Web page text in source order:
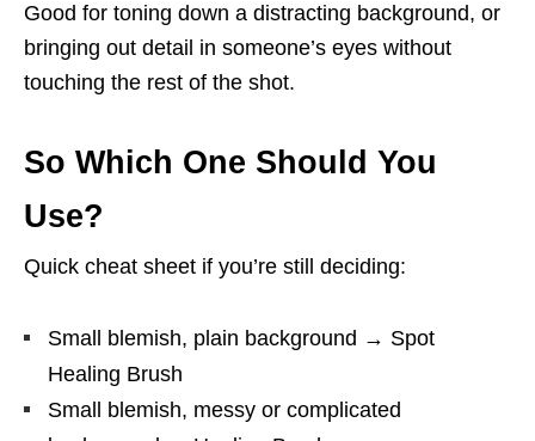
Good for toning down a distracting background, or
bringing out detail in someone’s eyes without
touching the rest of the shot.
So Which One Should You
Use?
Quick cheat sheet if you’re still deciding:
Small blemish, plain background → Spot
Healing Brush
Small blemish, messy or complicated